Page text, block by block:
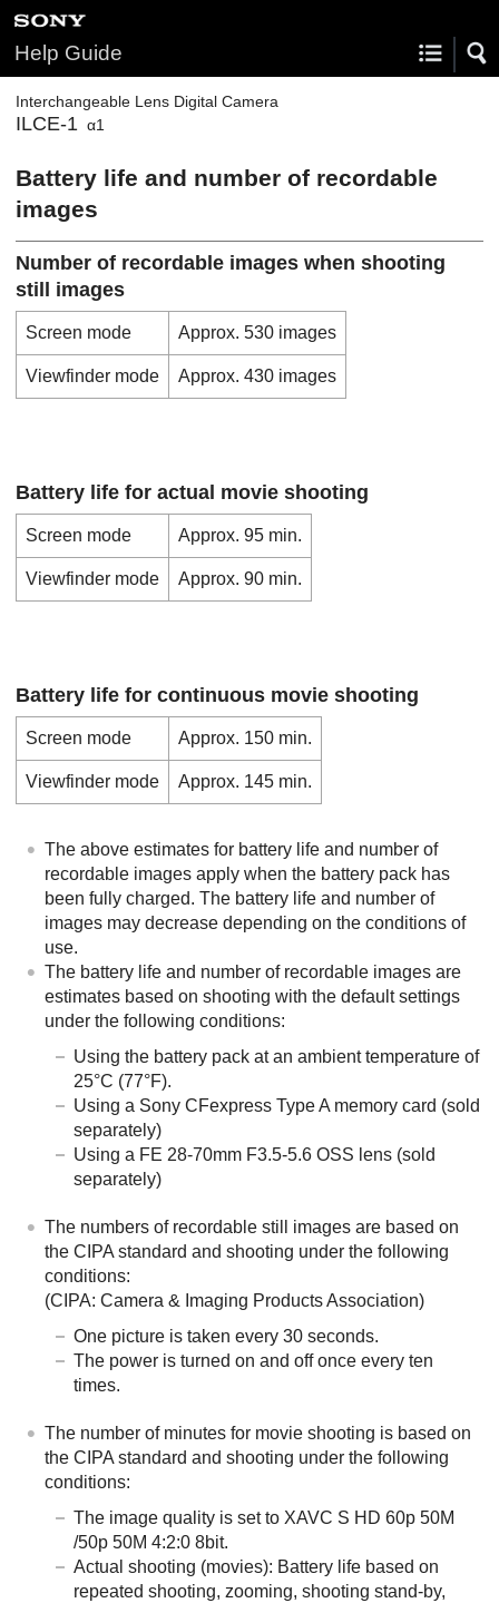
Help Guide
Interchangeable Lens Digital Camera
ILCE-1 α1
Battery life and number of recordable
images
Number of recordable images when shooting
still images
Screen mode Approx. 530 images
Viewfinder mode Approx. 430 images
Battery life for actual movie shooting
Screen mode Approx. 95 min.
Viewfinder mode Approx. 90 min.
Battery life for continuous movie shooting
Screen mode Approx. 150 min.
Viewfinder mode Approx. 145 min.
The above estimates for battery life and number of
recordable images apply when the battery pack has
been fully charged. The battery life and number of
images may decrease depending on the conditions of
use.
The battery life and number of recordable images are
estimates based on shooting with the default settings
under the following conditions:
Using the battery pack at an ambient temperature of
25°C (77°F).
Using a Sony CFexpress Type A memory card (sold
separately)
Using a FE 28-70mm F3.5-5.6 OSS lens (sold
separately)
The numbers of recordable still images are based on
the CIPA standard and shooting under the following
conditions:
(CIPA: Camera & Imaging Products Association)
One picture is taken every 30 seconds.
The power is turned on and off once every ten
times.
The number of minutes for movie shooting is based on
the CIPA standard and shooting under the following
conditions:
The image quality is set to XAVC S HD 60p 50M
/50p 50M 4:2:0 8bit.
Actual shooting (movies): Battery life based on
repeated shooting, zooming, shooting stand-by,